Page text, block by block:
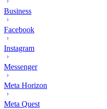
Business
Facebook
Instagram
Messenger
Meta Horizon
Meta Quest